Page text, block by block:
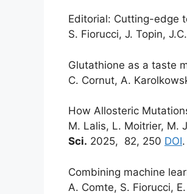
Editorial: Cutting-edge
S. Fiorucci, J. Topin,
Glutathione as a taste
C. Cornut, A.
How Allosteric
M. Lalis, L. Moitrier, M.
Sci. 2025, 82, 250 DOI.
Combining machine
A. Comte, S. Fiorucci,